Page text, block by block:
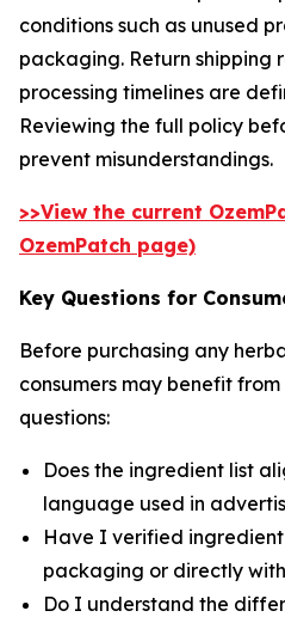
conditions such as unused
packaging. Return shipping
processing timelines are
Reviewing the full policy
prevent misunderstandings.
>>View the current
OzemPatch page)
Key Questions for
Before purchasing any
consumers may benefit
questions:
Does the ingredient list
language used in
Have I verified
packaging or directly
Do I understand the